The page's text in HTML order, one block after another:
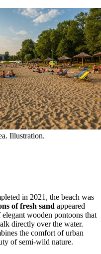
Illustration.
in 2021, the beach was
of fresh sand appeared
wooden pontoons that
directly over the water.
the comfort of urban
of semi-wild nature.